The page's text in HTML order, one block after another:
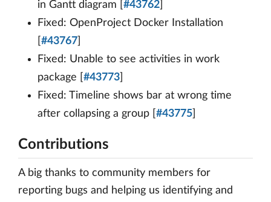
in Gantt diagram [ #43762
Fixed: OpenProject Docker Installation
#43767
Fixed: Unable to see activities in work
package [ #43773
Fixed: Timeline shows bar at wrong time
after collapsing a group [ #43775
Contributions
A big thanks to community members for
reporting bugs and helping us identifying and